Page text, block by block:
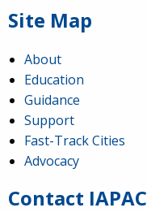
Site Map
About
Education
Guidance
Support
Fast-Track Cities
Advocacy
Contact IAPAC